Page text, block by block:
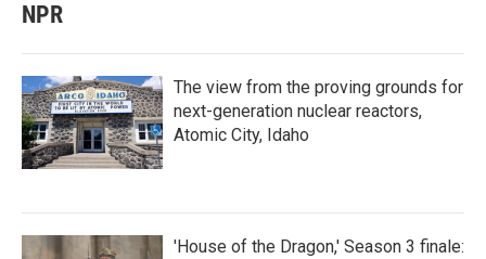
NPR
The view from the proving grounds for
next-generation nuclear reactors,
Atomic City, Idaho
'House of the Dragon,' Season 3 finale: